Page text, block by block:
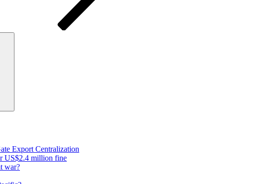
Export Centralization
US$2.4 million fine
war?